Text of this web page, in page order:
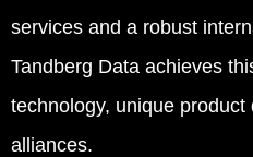
services and a robust
Tandberg Data achieves
technology, unique
alliances.